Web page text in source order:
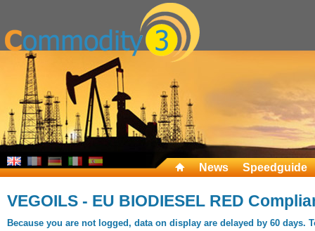
News Speedguide
VEGOILS - EU BIODIESEL RED
Because you are not logged, data on display are delayed by 60